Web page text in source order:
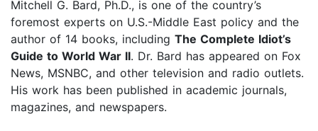
Mitchell G. Bard, Ph.D., is one of the country’s
foremost experts on U.S.-Middle East policy and the
author of 14 books, including The Complete Idiot’s
Guide to World War II. Dr. Bard has appeared on Fox
News, MSNBC, and other television and radio outlets.
His work has been published in academic journals,
magazines, and newspapers.